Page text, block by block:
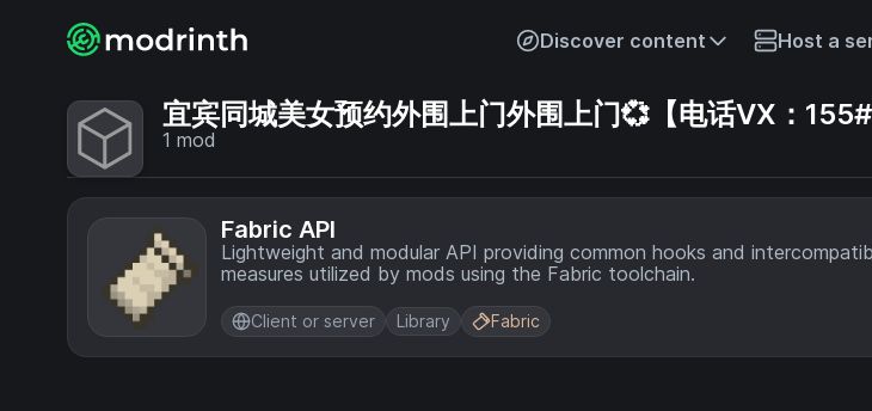
Discover content Host a
宜宾同城美女预约外围上门外围上门💞【电话VX：
1 mod
Fabric API
Lightweight and modular API providing common hooks and
measures utilized by mods using the Fabric toolchain.
Client or server Library Fabric